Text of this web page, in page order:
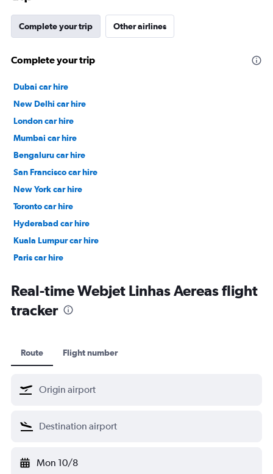
Complete your trip Other airlines
Complete your trip
Dubai car hire
New Delhi car hire
London car hire
Mumbai car hire
Bengaluru car hire
San Francisco car hire
New York car hire
Toronto car hire
Hyderabad car hire
Kuala Lumpur car hire
Paris car hire
Real-time Webjet Linhas Aereas flight
tracker
Route Flight number
Mon 10/8